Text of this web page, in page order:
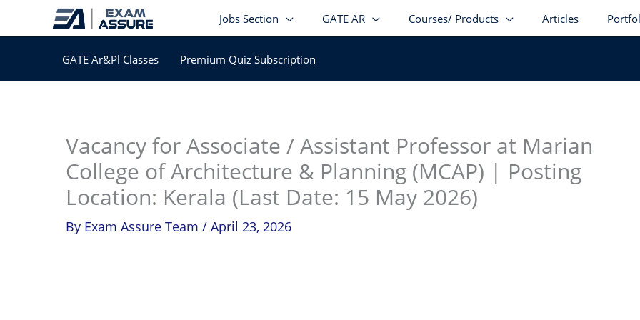
Jobs Section GATE AR Courses/ Products Articles
GATE Ar&Pl Classes Premium Quiz Subscription
Vacancy for Associate / Assistant Professor at Marian
College of Architecture & Planning (MCAP) | Posting
Location: Kerala (Last Date: 15 May 2026)
By Exam Assure Team / April 23, 2026
Instagram
facebook
Telegram